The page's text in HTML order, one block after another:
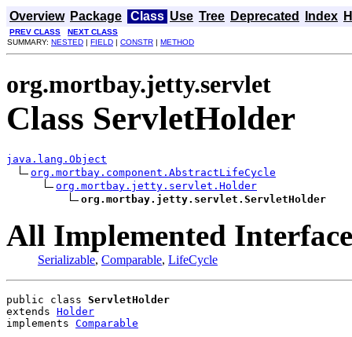
Overview Package Class Use Tree Deprecated Index
PREV CLASS
NEXT CLASS
SUMMARY: NESTED | FIELD | CONSTR | METHOD
org.mortbay.jetty.servlet
Class ServletHolder
java.lang.Object
org.mortbay.component.AbstractLifeCycle
org.mortbay.jetty.servlet.Holder
org.mortbay.jetty.servlet.ServletHolder
All Implemented
Serializable, Comparable, LifeCycle
public class ServletHolder
extends Holder
implements Comparable